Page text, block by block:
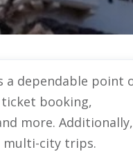
a dependable point
booking,
more. Additionally,
multi-city trips.